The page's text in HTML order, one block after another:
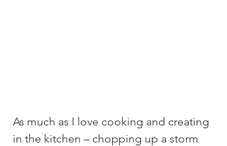
As much as I love cooking and creating
in the kitchen – chopping up a storm